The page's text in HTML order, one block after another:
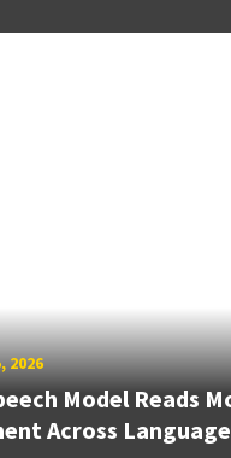
2026
Model Reads
Across